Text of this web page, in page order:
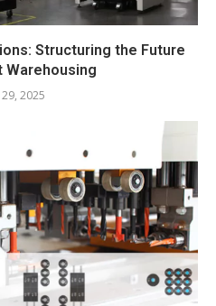
Structuring the Future
Warehousing
29, 2025